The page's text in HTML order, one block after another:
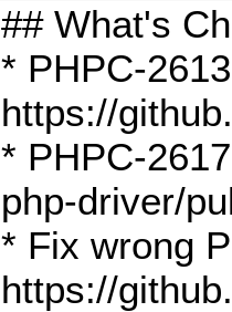
## What's
* PHPC-
https://
* PHPC-
php-driver/
* Fix wrong
https://